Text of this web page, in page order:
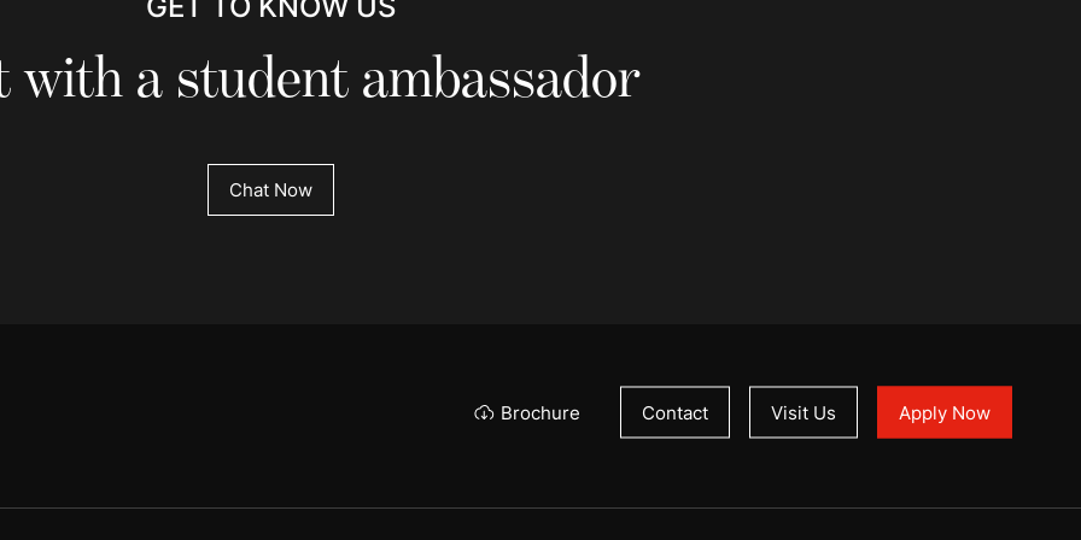
with a student ambassador
Chat Now
Brochure Contact Visit Us Apply Now